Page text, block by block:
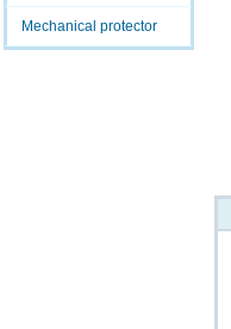
Mechanical protector